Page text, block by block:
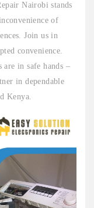
Nairobi stands
of
Join us in
convenience.
in safe hands –
in dependable
Kenya.